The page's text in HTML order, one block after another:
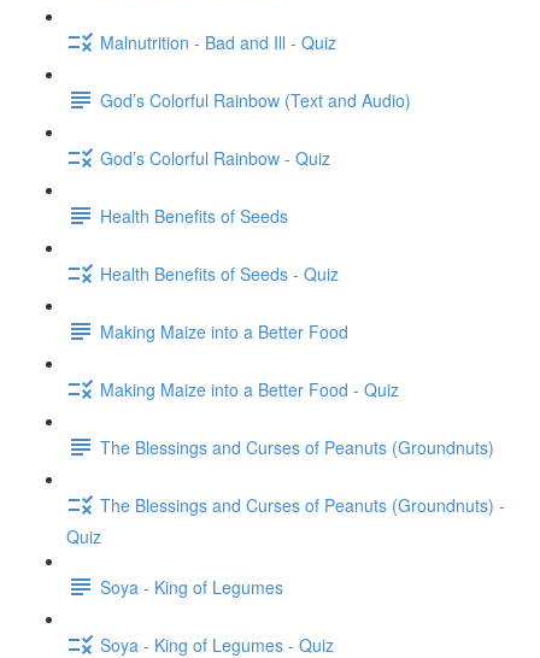
Malnutrition - Bad and Ill - Quiz
God’s Colorful Rainbow (Text and Audio)
God’s Colorful Rainbow - Quiz
Health Benefits of Seeds
Health Benefits of Seeds - Quiz
Making Maize into a Better Food
Making Maize into a Better Food - Quiz
The Blessings and Curses of Peanuts (Groundnuts)
The Blessings and Curses of Peanuts (Groundnuts) -
Quiz
Soya - King of Legumes
Soya - King of Legumes - Quiz